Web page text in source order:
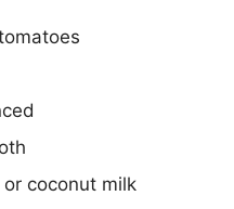
coconut milk